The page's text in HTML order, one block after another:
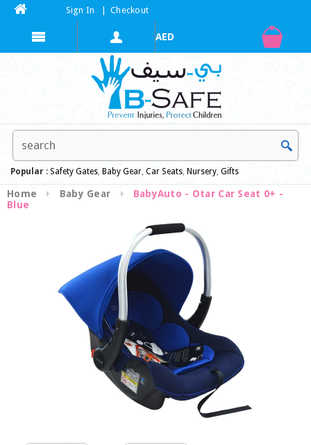
Sign In Checkout
Popular : Safety Gates, Baby Gear, Car Seats, Nursery, Gifts
Home Baby Gear
BabyAuto - Otar Car Seat 0+ -
Blue